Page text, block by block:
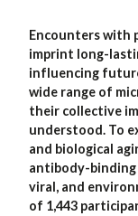
Encounters with
imprint long-
influencing
wide range of
their collective
understood. To
and biological
antibody-binding
viral, and
of 1,443